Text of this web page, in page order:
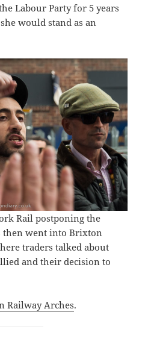
Labour Party for 5 years
would stand as an
Rail postponing the
then went into Brixton
traders talked about
and their decision to
Railway Arches.